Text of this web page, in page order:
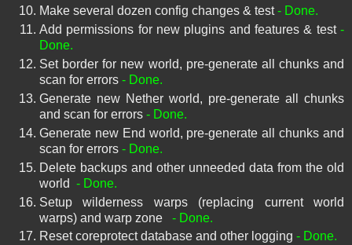
Make several dozen config changes & test- Done.
Add permissions for new plugins and features & test -
Done.
Set border for new world, pre-generate all chunks and
scan for errors - Done.
Generate new Nether world, pre-generate all chunks
and scan for errors - Done.
Generate new End world, pre-generate all chunks and
scan for errors - Done.
Delete backups and other unneeded data from the old
world - Done.
Setup wilderness warps (replacing current world
warps) and warp zone - Done.
Reset coreprotect database and other logging - Done.